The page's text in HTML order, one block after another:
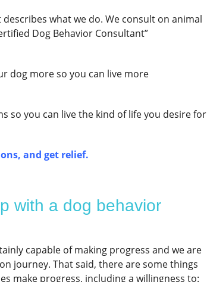
describes what we do. We consult on animal
Dog Behavior Consultant”
dog more so you can live more
so you can live the kind of life you desire for
and get relief.
with a dog behavior
capable of making progress and we are
journey. That said, there are some things
make progress, including a willingness to: